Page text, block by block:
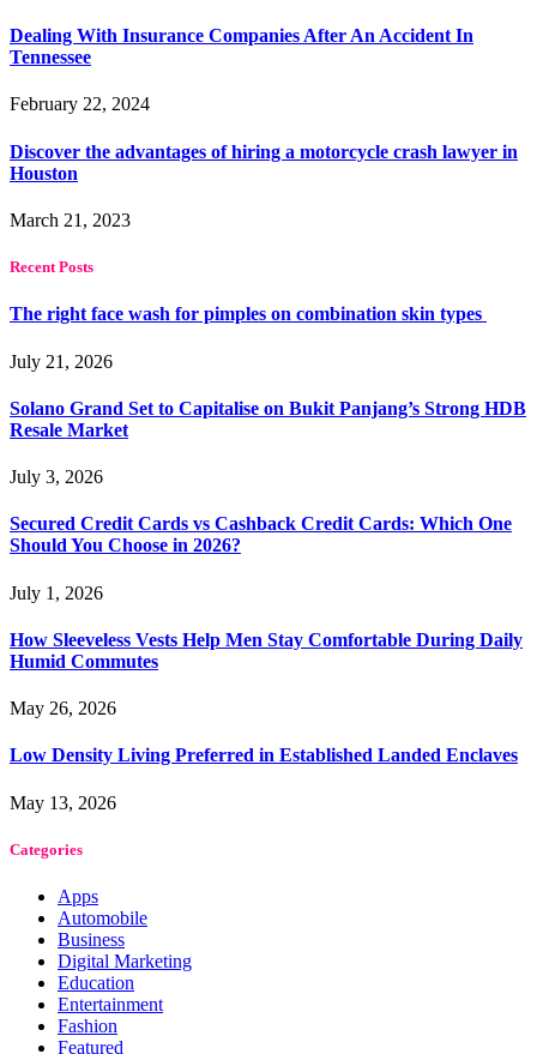
Dealing With Insurance Companies After An Accident In
Tennessee
February 22, 2024
Discover the advantages of hiring a motorcycle crash lawyer in
Houston
March 21, 2023
Recent Posts
The right face wash for pimples on combination skin types
July 21, 2026
Solano Grand Set to Capitalise on Bukit Panjang’s Strong HDB
Resale Market
July 3, 2026
Secured Credit Cards vs Cashback Credit Cards: Which One
Should You Choose in 2026?
July 1, 2026
How Sleeveless Vests Help Men Stay Comfortable During Daily
Humid Commutes
May 26, 2026
Low Density Living Preferred in Established Landed Enclaves
May 13, 2026
Categories
Apps
Automobile
Business
Digital Marketing
Education
Entertainment
Fashion
Featured